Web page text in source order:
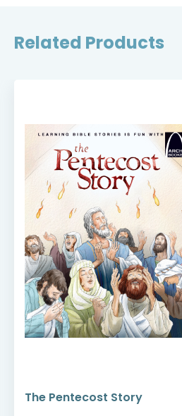
Related Products
The Pentecost Story